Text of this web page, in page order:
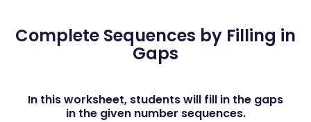
Complete Sequences by Filling in
Gaps
In this worksheet, students will fill in the gaps
in the given number sequences.